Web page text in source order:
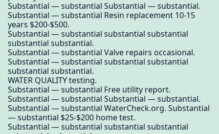
Substantial — substantial Substantial — substantial.
Substantial — substantial Resin replacement 10-15
years $200-$500.
Substantial — substantial substantial substantial
substantial substantial.
Substantial — substantial Valve repairs occasional.
Substantial — substantial substantial substantial
substantial substantial.
WATER QUALITY testing.
Substantial — substantial Free utility report.
Substantial — substantial Substantial — substantial.
Substantial — substantial WaterCheck.org. Substantial
— substantial $25-$200 home test.
Substantial — substantial substantial substantial